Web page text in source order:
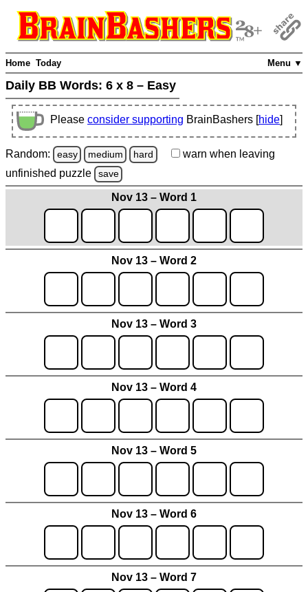
Menu ▼
Home Today
Daily BB Words: 6 x 8 – Easy
Please consider supporting BrainBashers [hide]
Random: easy medium hard warn when leaving
unfinished puzzle save
Nov 13 – Word 1
Nov 13 – Word 2
Nov 13 – Word 3
Nov 13 – Word 4
Nov 13 – Word 5
Nov 13 – Word 6
Nov 13 – Word 7